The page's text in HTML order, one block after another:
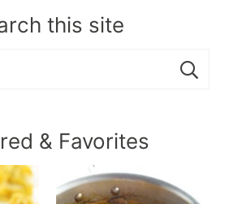
this site
& Favorites